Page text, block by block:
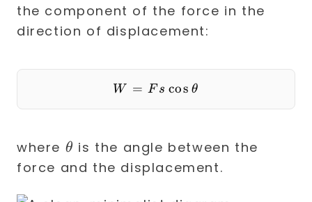
the component of the force in the
direction of displacement:
W = F s \cos \theta
W = F s cos θ
where \theta
θ is the angle between the
force and the displacement.